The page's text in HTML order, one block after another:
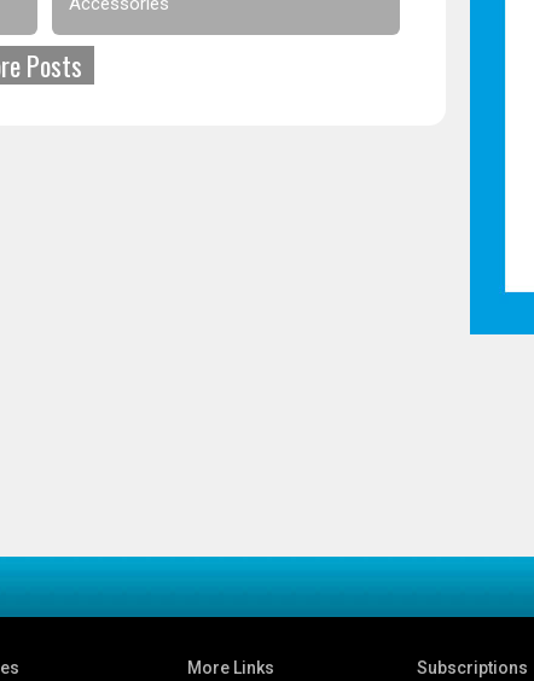
Posts
More Links Subscriptions